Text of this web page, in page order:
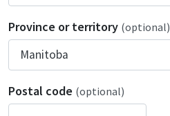
Province or territory (optional)
Postal code (optional)